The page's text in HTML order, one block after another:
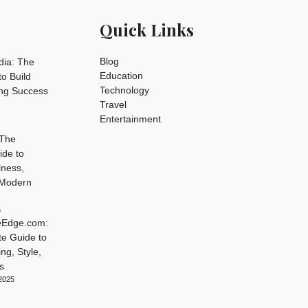
The
Build
Success
to
Guide to
Style,
Quick Links
Blog
Education
Technology
Travel
Entertainment